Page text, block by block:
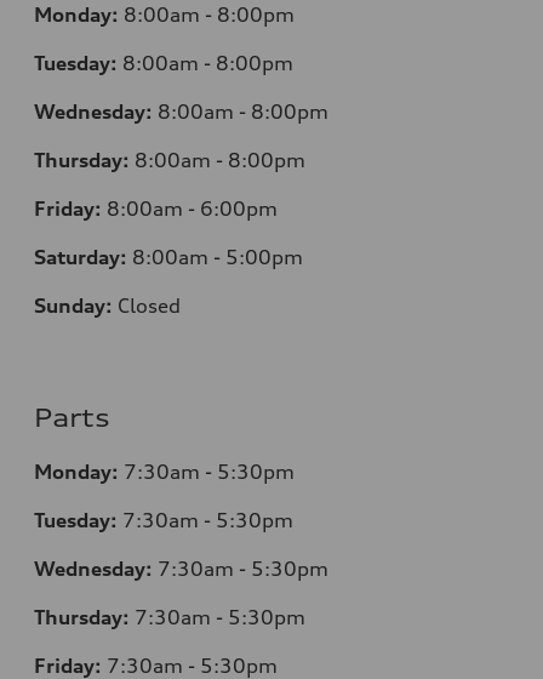
Monday: 8:00am - 8:00pm
Tuesday: 8:00am - 8:00pm
Wednesday: 8:00am - 8:00pm
Thursday: 8:00am - 8:00pm
Friday: 8:00am - 6:00pm
Saturday: 8:00am - 5:00pm
Sunday: Closed
Parts
Monday: 7:30am - 5:30pm
Tuesday: 7:30am - 5:30pm
Wednesday: 7:30am - 5:30pm
Thursday: 7:30am - 5:30pm
Friday: 7:30am - 5:30pm